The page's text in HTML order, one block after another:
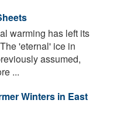
warming has left its
'eternal' ice in
assumed,
...
Winters in East